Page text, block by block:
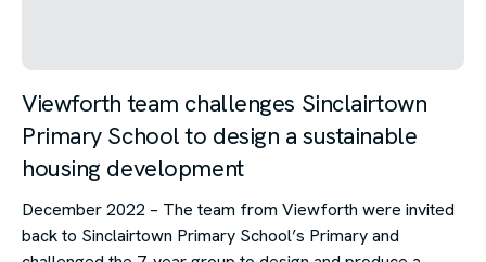
Viewforth team challenges Sinclairtown
Primary School to design a sustainable
housing development
December 2022 – The team from Viewforth were invited
back to Sinclairtown Primary School’s Primary and